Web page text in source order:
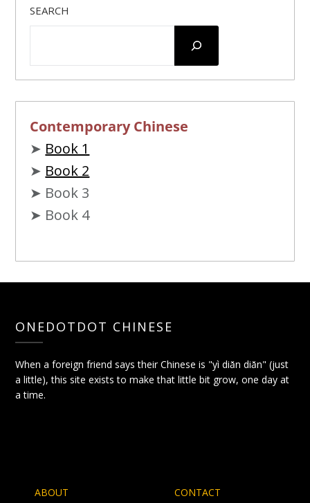
SEARCH
Contemporary Chinese
➤ Book 1
➤ Book 2
➤ Book 3
➤ Book 4
ONEDOTDOT CHINESE
When a foreign friend says their Chinese is "yì diǎn diǎn" (just
a little), this site exists to make that little bit grow, one day at
a time.
ABOUT CONTACT